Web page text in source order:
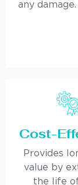
any damage.
Cost-
Provides
value by
the life